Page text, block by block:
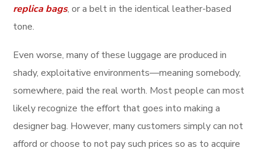
replica bags, or a belt in the identical leather-based
tone.
Even worse, many of these luggage are produced in
shady, exploitative environments—meaning somebody,
somewhere, paid the real worth. Most people can most
likely recognize the effort that goes into making a
designer bag. However, many customers simply can not
afford or choose to not pay such prices so as to acquire